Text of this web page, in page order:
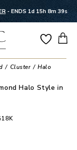
- ENDS 1d 15h 8m 39s
Cluster Halo
Halo Style in